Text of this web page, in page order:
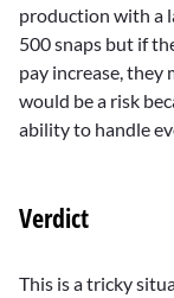
production with a
500 snaps but if
pay increase, they
would be a risk
ability to handle
Verdict
This is a tricky